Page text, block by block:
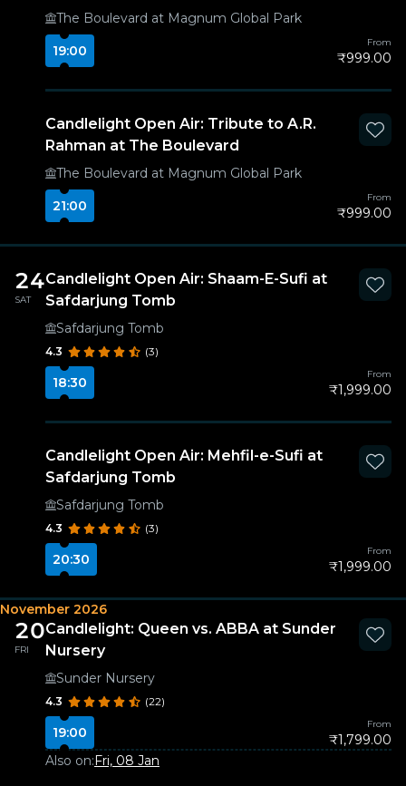
The Boulevard at Magnum Global Park
19:00
From
₹999.00
Candlelight Open Air: Tribute to A.R.
Rahman at The Boulevard
The Boulevard at Magnum Global Park
21:00
From
₹999.00
24
SAT
Candlelight Open Air: Shaam-E-Sufi at
Safdarjung Tomb
Safdarjung Tomb
4.3 (3)
18:30
From
₹1,999.00
Candlelight Open Air: Mehfil-e-Sufi at
Safdarjung Tomb
Safdarjung Tomb
4.3 (3)
20:30
From
₹1,999.00
November 2026
20
FRI
Candlelight: Queen vs. ABBA at Sunder
Nursery
Sunder Nursery
4.3 (22)
19:00
From
₹1,799.00
Also on:Fri, 08 Jan